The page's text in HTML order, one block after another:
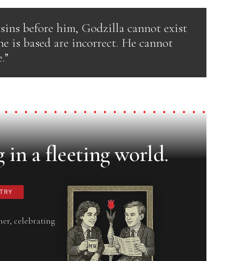
before him, Godzilla cannot exist
is based are incorrect. He cannot
in a fleeting world.
celebrating